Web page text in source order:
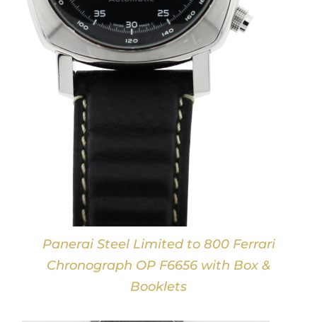
Panerai Steel Limited to 800 Ferrari
Chronograph OP F6656 with Box &
Booklets